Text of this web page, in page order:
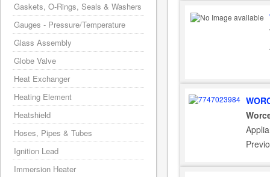
Gaskets, O-Rings, Seals & Washers
Gauges - Pressure/Temperature
Glass Assembly
Globe Valve
Heat Exchanger
Heating Element
Heatshield
Hoses, Pipes & Tubes
Ignition Lead
Immersion Heater